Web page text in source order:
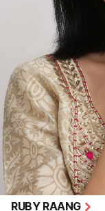
RUBY RAANG